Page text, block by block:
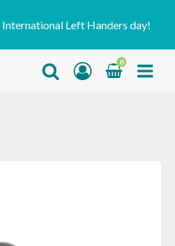
International Left Handers day!
0